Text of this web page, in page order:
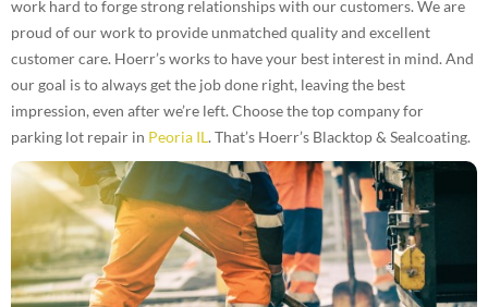
work hard to forge strong relationships with our customers. We are
proud of our work to provide unmatched quality and excellent
customer care. Hoerr’s works to have your best interest in mind. And
our goal is to always get the job done right, leaving the best
impression, even after we’re left. Choose the top company for
parking lot repair in Peoria IL. That’s Hoerr’s Blacktop & Sealcoating.